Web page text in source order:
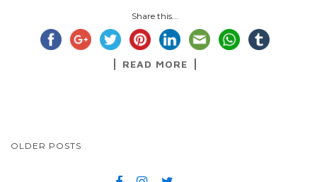
Share this...
READ MORE
POSTS NAVIGATION
OLDER POSTS